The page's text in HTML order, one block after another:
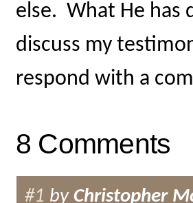
else. What He has
discuss my
respond with a
8 Comments
#1 by Christopher